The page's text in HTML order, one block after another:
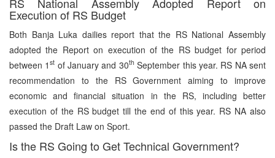
Execution of RS Budget
Both Banja Luka dailies report that the RS National Assembly
adopted the Report on execution of the RS budget for period
between 1st of January and 30th September this year. RS NA sent
recommendation to the RS Government aiming to improve
economic and financial situation in the RS, including better
execution of the RS budget till the end of this year. RS NA also
passed the Draft Law on Sport.
Is the RS Going to Get Technical Government?